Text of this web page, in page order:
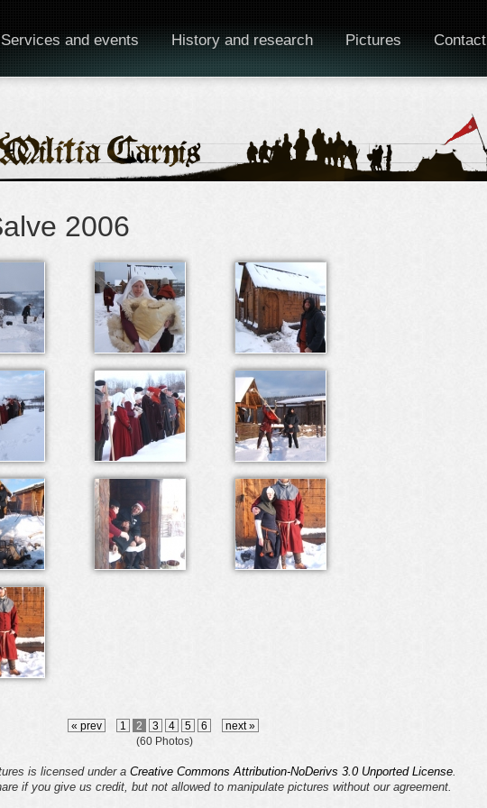
Services and events History and research Pictures Contact
2006
« prev 1 2 3 4 5 6
next »
(60 Photos)
is licensed under a Creative Commons Attribution-NoDerivs 3.0 Unported License.
if you give us credit, but not allowed to manipulate pictures without our agreement.